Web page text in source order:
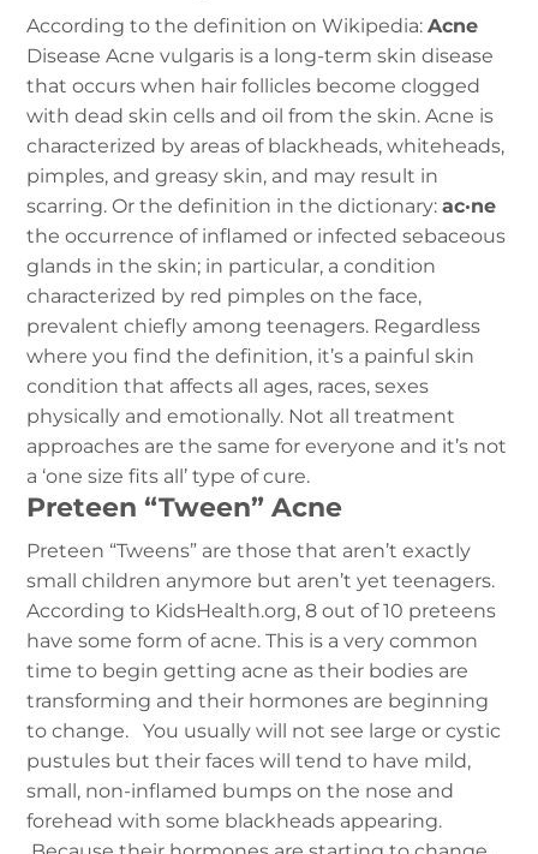
According to the definition on Wikipedia: Acne
Disease Acne vulgaris is a long-term skin disease
that occurs when hair follicles become clogged
with dead skin cells and oil from the skin. Acne is
characterized by areas of blackheads, whiteheads,
pimples, and greasy skin, and may result in
scarring. Or the definition in the dictionary: ac·ne
the occurrence of inflamed or infected sebaceous
glands in the skin; in particular, a condition
characterized by red pimples on the face,
prevalent chiefly among teenagers. Regardless
where you find the definition, it’s a painful skin
condition that affects all ages, races, sexes
physically and emotionally. Not all treatment
approaches are the same for everyone and it’s not
a ‘one size fits all’ type of cure.
Preteen “Tween” Acne
Preteen “Tweens” are those that aren’t exactly
small children anymore but aren’t yet teenagers.
According to KidsHealth.org, 8 out of 10 preteens
have some form of acne. This is a very common
time to begin getting acne as their bodies are
transforming and their hormones are beginning
to change.
You usually will not see large or cystic
pustules but their faces will tend to have mild,
small, non-inflamed bumps on the nose and
forehead with some blackheads appearing.